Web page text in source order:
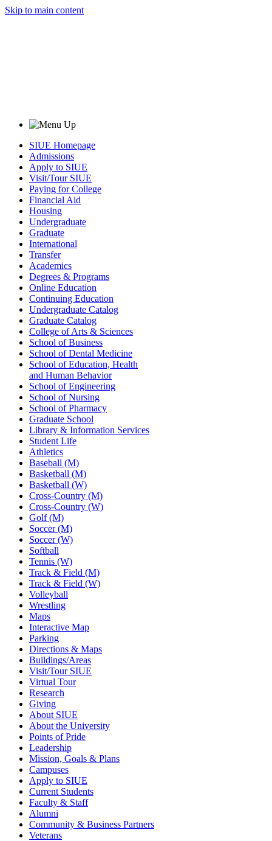
Skip to main content
SIUE Homepage
Admissions
Apply to SIUE
Visit/Tour SIUE
Paying for College
Financial Aid
Housing
Undergraduate
Graduate
International
Transfer
Academics
Degrees & Programs
Online Education
Continuing Education
Undergraduate Catalog
Graduate Catalog
College of Arts & Sciences
School of Business
School of Dental Medicine
School of Education, Health
and Human Behavior
School of Engineering
School of Nursing
School of Pharmacy
Graduate School
Library & Information Services
Student Life
Athletics
Baseball (M)
Basketball (M)
Basketball (W)
Cross-Country (M)
Cross-Country (W)
Golf (M)
Soccer (M)
Soccer (W)
Softball
Tennis (W)
Track & Field (M)
Track & Field (W)
Volleyball
Wrestling
Maps
Interactive Map
Parking
Directions & Maps
Buildings/Areas
Visit/Tour SIUE
Virtual Tour
Research
Giving
About SIUE
About the University
Points of Pride
Leadership
Mission, Goals & Plans
Campuses
Apply to SIUE
Current Students
Faculty & Staff
Alumni
Community & Business Partners
Veterans